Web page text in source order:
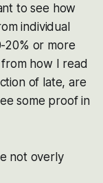
to see how
individual
20% or more
how I read
of late, are
some proof in
not overly